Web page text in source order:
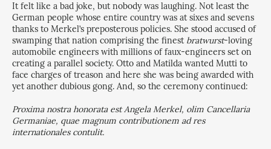
It felt like a bad joke, but nobody was laughing. Not least the
German people whose entire country was at sixes and sevens
thanks to Merkel’s preposterous policies. She stood accused of
swamping that nation comprising the finest bratwurst-loving
automobile engineers with millions of faux-engineers set on
creating a parallel society. Otto and Matilda wanted Mutti to
face charges of treason and here she was being awarded with
yet another dubious gong. And, so the ceremony continued:
Proxima nostra honorata est Angela Merkel, olim Cancellaria
Germaniae, quae magnum contributionem ad res
internationales contulit.